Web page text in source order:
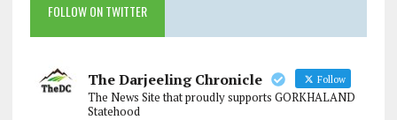
FOLLOW ON TWITTER
The Darjeeling Chronicle Follow
The News Site that proudly supports GORKHALAND
Statehood